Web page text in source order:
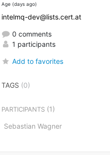
Age (days ago)
intelmq-dev@lists.cert.at
0 comments
1 participants
Add to favorites
TAGS (0)
PARTICIPANTS(1)
Sebastian Wagner